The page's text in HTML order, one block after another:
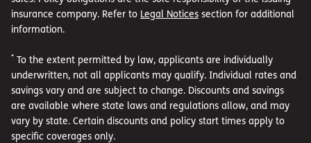
insurance company. Refer to Legal Notices section for additional
information.
* To the extent permitted by law, applicants are individually
underwritten, not all applicants may qualify. Individual rates and
savings vary and are subject to change. Discounts and savings
are available where state laws and regulations allow, and may
vary by state. Certain discounts and policy start times apply to
specific coverages only.